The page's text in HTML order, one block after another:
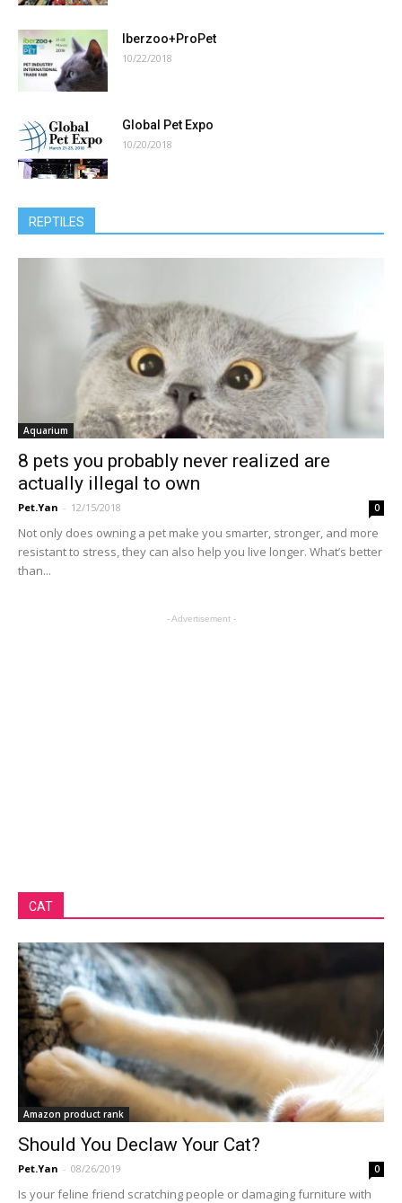
Iberzoo+ProPet
10/22/2018
Global Pet Expo
10/20/2018
REPTILES
Aquarium
8 pets you probably never realized are
actually illegal to own
Pet.Yan - 12/15/2018 0
Not only does owning a pet make you smarter, stronger, and more
resistant to stress, they can also help you live longer. What’s better
than...
- Advertisement -
CAT
Amazon product rank
Should You Declaw Your Cat?
Pet.Yan - 08/26/2019 0
Is your feline friend scratching people or damaging furniture with